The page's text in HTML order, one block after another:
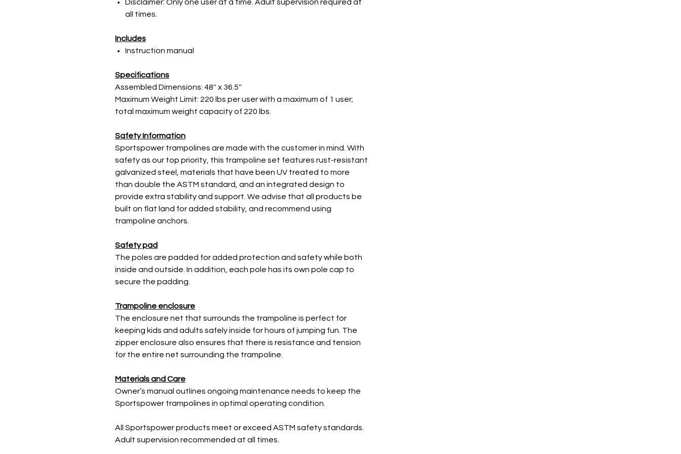
Disclaimer: Only one user at a time. Adult supervision required at
all times.
Includes
Instruction manual
Specifications
Assembled Dimensions: 48'' x 36.5''
Maximum Weight Limit: 220 lbs per user with a maximum of 1 user;
total maximum weight capacity of 220 lbs.
Safety Information
Sportspower trampolines are made with the customer in mind. With
safety as our top priority, this trampoline set features rust-resistant
galvanized steel, materials that have been UV treated to more
than double the ASTM standard, and an integrated design to
provide extra stability and support. We advise that all products be
built on flat land for added stability, and recommend using
trampoline anchors.
Safety pad
The poles are padded for added protection and safety while both
inside and outside. In addition, each pole has its own pole cap to
secure the padding.
Trampoline enclosure
The enclosure net that surrounds the trampoline is perfect for
keeping kids and adults safely inside for hours of jumping fun. The
zipper enclosure also ensures that there is resistance and tension
for the entire net surrounding the trampoline.
Materials and Care
Owner’s manual outlines ongoing maintenance needs to keep the
Sportspower trampolines in optimal operating condition.
All Sportspower products meet or exceed ASTM safety standards.
Adult supervision recommended at all times.